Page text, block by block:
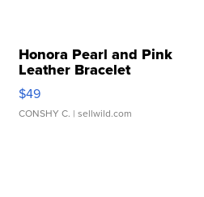
Honora Pearl and Pink
Leather Bracelet
Adjustable Buckle Clo...
$49
CONSHY C. | sellwild.com